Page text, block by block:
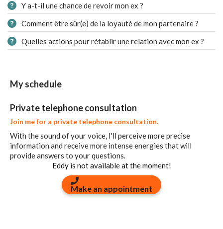
Y a-t-il une chance de revoir mon ex ?
Comment être sûr(e) de la loyauté de mon partenaire ?
Quelles actions pour rétablir une relation avec mon ex ?
My schedule
Private telephone consultation
Join me for a private telephone consultation.
With the sound of your voice, I'll perceive more precise
information and receive more intense energies that will
provide answers to your questions.
Eddy is not available at the moment!
Make an appointment